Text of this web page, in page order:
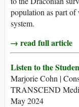
population as part
system.
→ read full article
Listen to the
Marjorie Cohn |
TRANSCEND
May 2024